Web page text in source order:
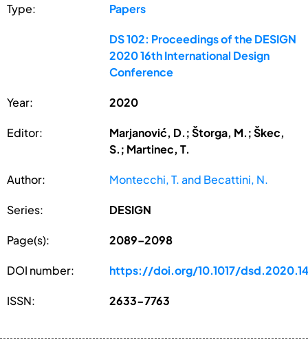
Type: Papers
DS 102: Proceedings of the DESIGN
2020 16th International Design
Conference
Year: 2020
Editor:
Marjanović, D.; Štorga, M.; Škec,
S.; Martinec, T.
Author: Montecchi, T. and Becattini, N.
Series: DESIGN
Page(s): 2089–2098
DOI number: https://doi.org/10.1017/
ISSN: 2633-7763